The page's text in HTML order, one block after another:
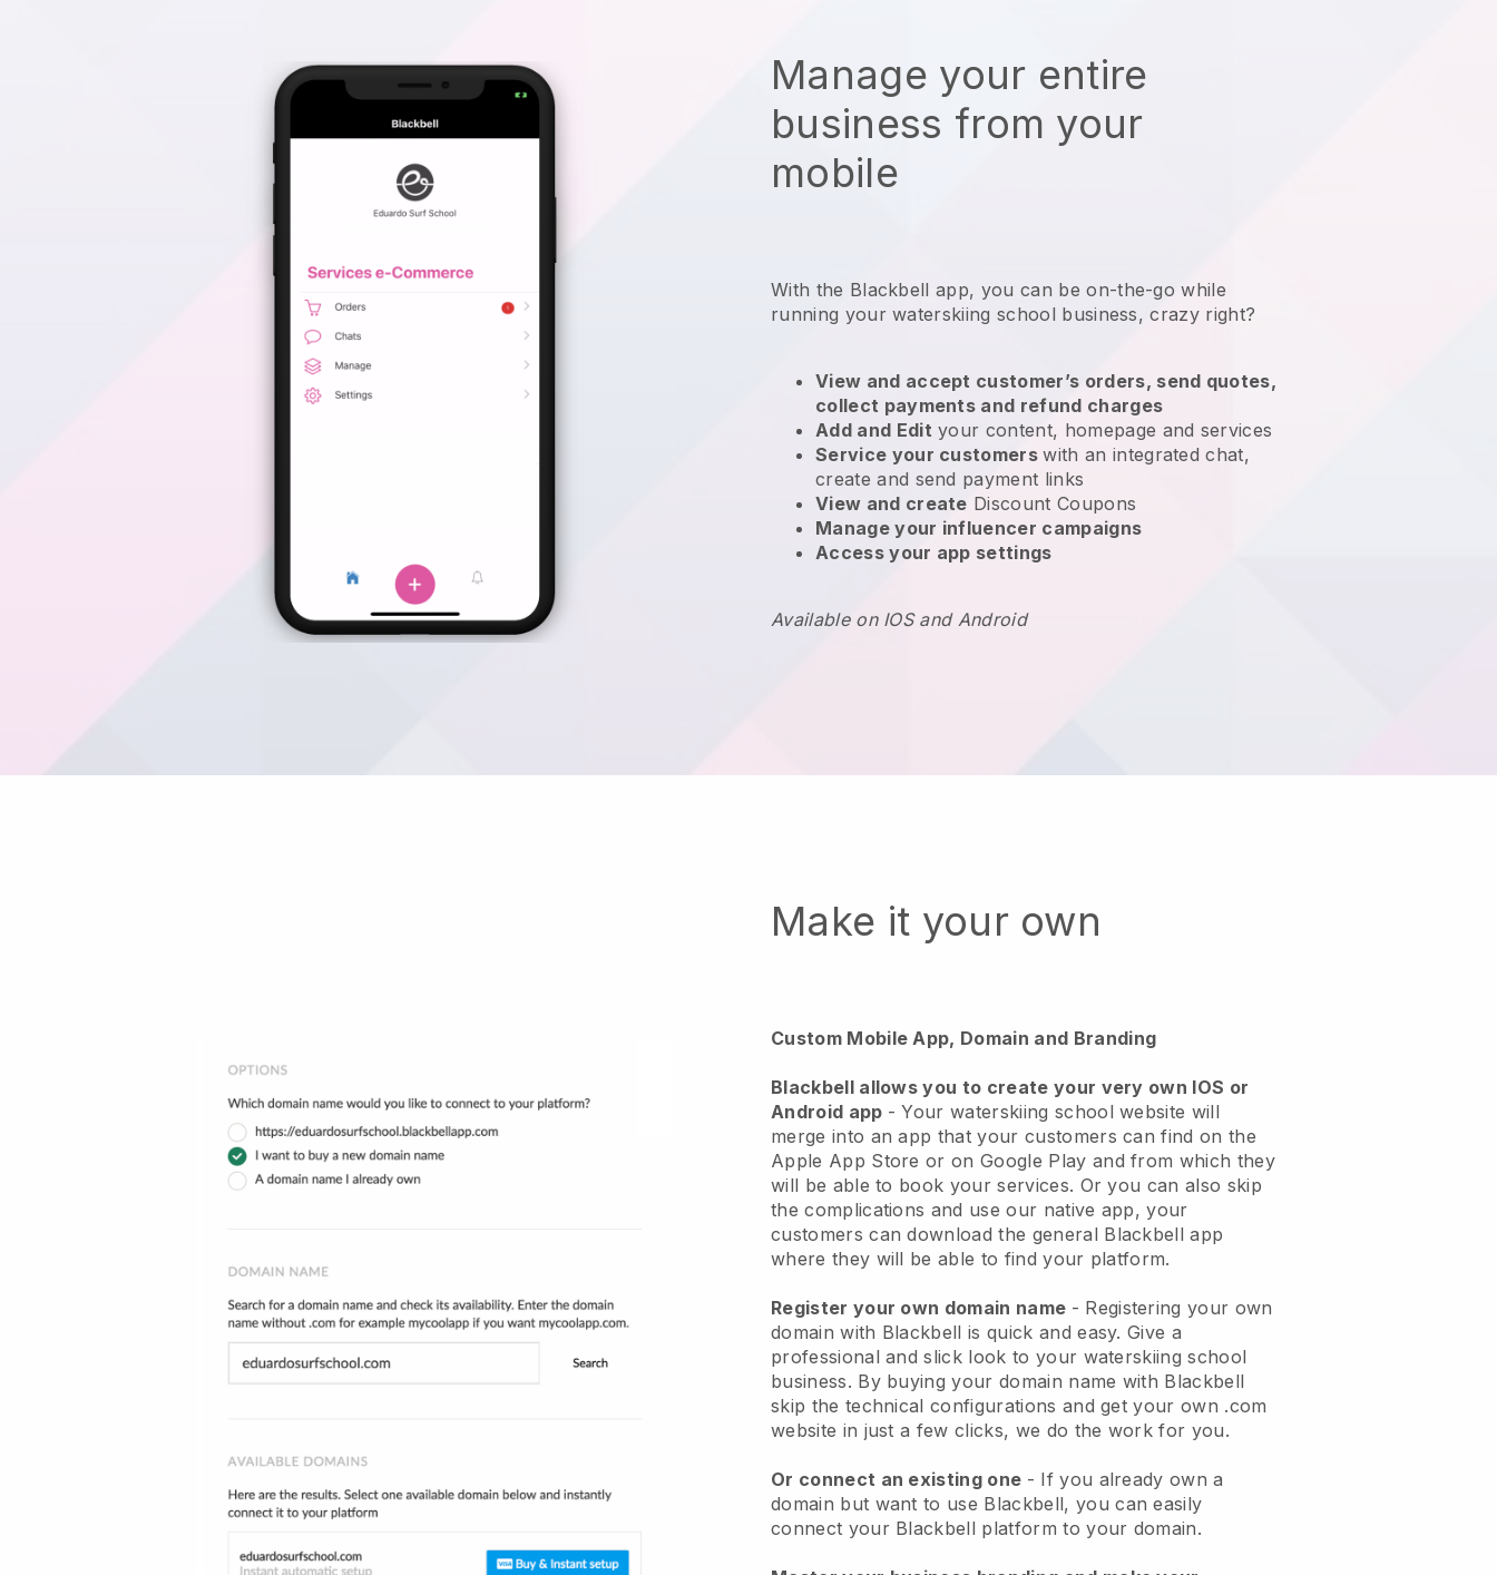
Manage your entire
business from your
mobile
With the Blackbell app, you can be on-the-go while
running your waterskiing school business, crazy right?
View and accept customer’s orders, send quotes,
collect payments and refund charges
Add and Edit your content, homepage and services
Service your customerswith an integrated chat,
create and send payment links
View and create Discount Coupons
Manage your influencer campaigns
Access your app settings
Available on IOS and Android
Make it your own
Custom Mobile App, Domain and Branding
Blackbellallows you to create your very own IOS or
Android app -Your waterskiing school website will
merge into an app that your customers can find on the
Apple App Store or on Google Play and from which they
will be able to book your services. Or you can also skip
the complications and use our native app, your
customers can download the general Blackbell app
where they will be able to find your platform.
Register your own domain name - Registering your own
domain with Blackbell is quick and easy.Give a
professional and slick look to your waterskiing school
business. By buying your domain name with Blackbell
skip the technical configurations and get your own .com
website in just a few clicks, we do the work for you.
Or connect an existing one - If you already own a
domain but want to use Blackbell, you can easily
connect your Blackbell platform to your domain.